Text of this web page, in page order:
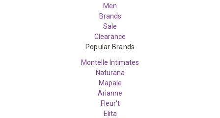
Men
Brands
Sale
Clearance
Popular Brands
Montelle Intimates
Naturana
Mapale
Arianne
Fleur't
Elita